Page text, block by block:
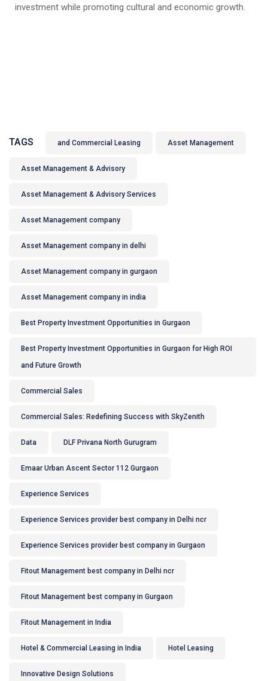
investment while promoting cultural and economic growth.
TAGS and Commercial Leasing Asset Management
Asset Management & Advisory
Asset Management & Advisory Services
Asset Management company
Asset Management company in delhi
Asset Management company in gurgaon
Asset Management company in india
Best Property Investment Opportunities in Gurgaon
Best Property Investment Opportunities in Gurgaon for High ROI
and Future Growth
Commercial Sales
Commercial Sales: Redefining Success with SkyZenith
Data DLF Privana North Gurugram
Emaar Urban Ascent Sector 112 Gurgaon
Experience Services
Experience Services provider best company in Delhi ncr
Experience Services provider best company in Gurgaon
Fitout Management best company in Delhi ncr
Fitout Management best company in Gurgaon
Fitout Management in India
Hotel & Commercial Leasing in India Hotel Leasing
Innovative Design Solutions